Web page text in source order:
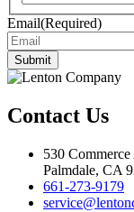
Email(Required)
Submit
Contact Us
530
Palmdale, CA
661-273-9179